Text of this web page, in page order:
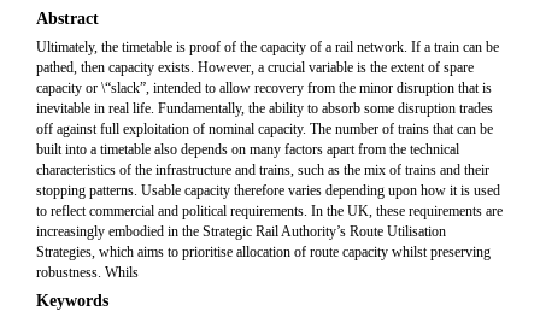
Abstract
Ultimately, the timetable is proof of the capacity of a rail network. If a train can be
pathed, then capacity exists. However, a crucial variable is the extent of spare
capacity or \“slack”, intended to allow recovery from the minor disruption that is
inevitable in real life. Fundamentally, the ability to absorb some disruption trades
off against full exploitation of nominal capacity. The number of trains that can be
built into a timetable also depends on many factors apart from the technical
characteristics of the infrastructure and trains, such as the mix of trains and their
stopping patterns. Usable capacity therefore varies depending upon how it is used
to reflect commercial and political requirements. In the UK, these requirements are
increasingly embodied in the Strategic Rail Authority’s Route Utilisation
Strategies, which aims to prioritise allocation of route capacity whilst preserving
robustness. Whils
Keywords